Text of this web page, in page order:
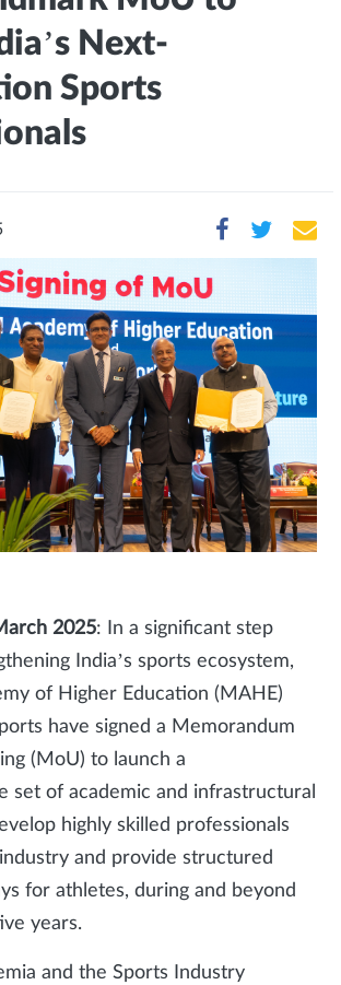
Next-
Sports
2025: In a significant step
India’s sports ecosystem,
of Higher Education (MAHE)
have signed a Memorandum
(MoU) to launch a
set of academic and infrastructural
highly skilled professionals
and provide structured
for athletes, during and beyond
years.
and the Sports Industry